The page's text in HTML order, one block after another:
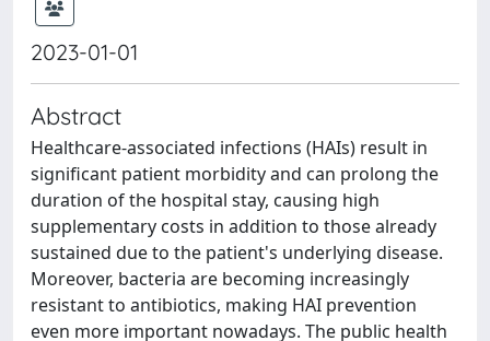
2023-01-01
Abstract
Healthcare-associated infections (HAIs) result in
significant patient morbidity and can prolong the
duration of the hospital stay, causing high
supplementary costs in addition to those already
sustained due to the patient's underlying disease.
Moreover, bacteria are becoming increasingly
resistant to antibiotics, making HAI prevention
even more important nowadays. The public health